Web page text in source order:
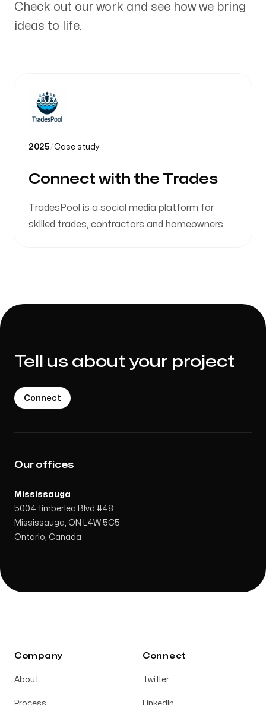
Check out our work and see how we bring
ideas to life.
2025/Case study
Connect with the Trades
TradesPool is a social media platform for
skilled trades, contractors and homeowners
Tell us about your project
Connect
Our offices
Mississauga
5004 timberlea Blvd #48
Mississauga, ON L4W 5C5
Ontario, Canada
Company
About
Connect
Twitter